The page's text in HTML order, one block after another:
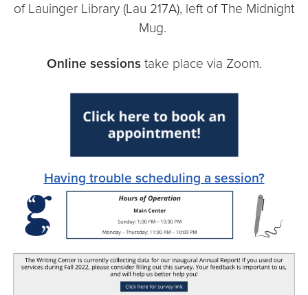
of Lauinger Library (Lau 217A), left of The Midnight
Mug.
Online sessionstake place via Zoom.
Having trouble scheduling a session?